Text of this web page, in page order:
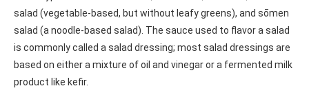
salad (vegetable-based, but without leafy greens), and sōmen
salad (a noodle-based salad). The sauce used to flavor a salad
is commonly called a salad dressing; most salad dressings are
based on either a mixture of oil and vinegar or a fermented milk
product like kefir.